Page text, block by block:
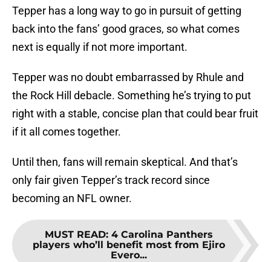
Tepper has a long way to go in pursuit of getting
back into the fans’ good graces, so what comes
next is equally if not more important.
Tepper was no doubt embarrassed by Rhule and
the Rock Hill debacle. Something he’s trying to put
right with a stable, concise plan that could bear fruit
if it all comes together.
Until then, fans will remain skeptical. And that’s
only fair given Tepper’s track record since
becoming an NFL owner.
MUST READ: 4 Carolina Panthers
players who’ll benefit most from Ejiro
Evero...